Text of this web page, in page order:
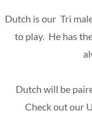
Dutch is our Tri
to play. He has
Dutch will be
Check out our